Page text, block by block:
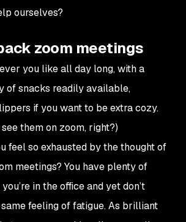
ourselves?
zoom meetings
you like all day long, with a
of snacks readily available,
if you want to be extra cozy.
see them on zoom, right?)
feel so exhausted by the thought of
meetings? You have plenty of
in the office and yet don’t
feeling of fatigue. As brilliant